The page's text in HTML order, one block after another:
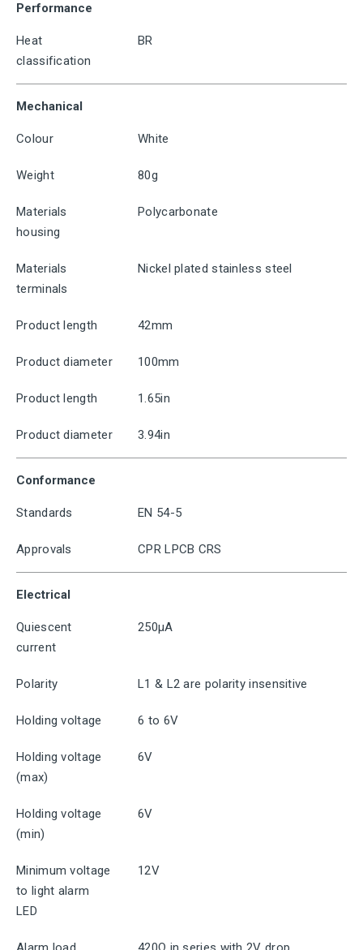
Performance
Heat
classification
BR
Mechanical
Colour White
Weight 80g
Materials
housing
Polycarbonate
Materials
terminals
Nickel plated stainless steel
Product length 42mm
Product diameter 100mm
Product length 1.65in
Product diameter 3.94in
Conformance
Standards EN 54-5
Approvals CPR LPCB CRS
Electrical
Quiescent
current
250μA
Polarity L1 & L2 are polarity insensitive
Holding voltage 6 to 6V
Holding voltage
(max)
6V
Holding voltage
(min)
6V
Minimum voltage
to light alarm
LED
12V